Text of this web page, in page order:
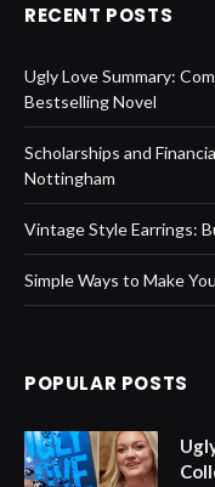
RECENT POSTS
Ugly Love Summary:
Bestselling Novel
Scholarships and
Nottingham
Vintage Style Earrings:
Simple Ways to Make
POPULAR POSTS